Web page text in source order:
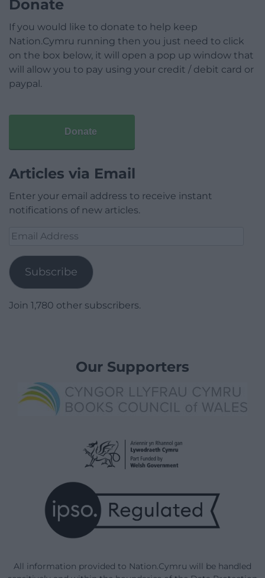
Donate
If you would like to donate to help keep
Nation.Cymru running then you just need to click
on the box below, it will open a pop up window that
will allow you to pay using your credit / debit card or
paypal.
Donate
Articles via Email
Enter your email address to receive instant
notifications of new articles.
Email
Subscribe
Join 1,780 other subscribers.
Our Supporters
All information provided to Nation.Cymru will be handled